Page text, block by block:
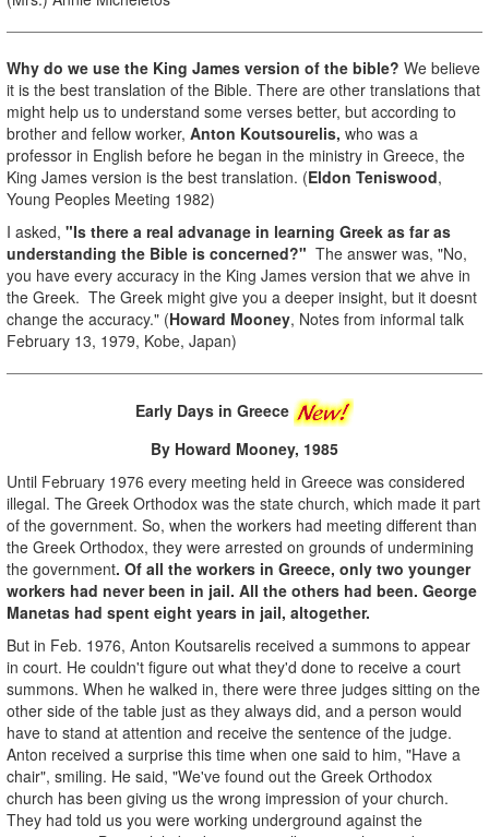
Why do we use the King James version of the bible? We believe
it is the best translation of the Bible. There are other translations that
might help us to understand some verses better, but according to
brother and fellow worker, Anton Koutsourelis, who was a
professor in English before he began in the ministry in Greece, the
King James version is the best translation. (Eldon Teniswood,
Young Peoples Meeting 1982)
I asked, "Is there a real advanage in learning Greek as far as
understanding the Bible is concerned?" The answer was, "No,
you have every accuracy in the King James version that we ahve in
the Greek. The Greek might give you a deeper insight, but it doesnt
change the accuracy." (Howard Mooney, Notes from informal talk
February 13, 1979, Kobe, Japan)
Early Days in Greece
By Howard Mooney, 1985
Until February 1976 every meeting held in Greece was considered
illegal. The Greek Orthodox was the state church, which made it part
of the government. So, when the workers had meeting different than
the Greek Orthodox, they were arrested on grounds of undermining
the government. Of all the workers in Greece, only two younger
workers had never been in jail. All the others had been. George
Manetas had spent eight years in jail, altogether.
But in Feb. 1976, Anton Koutsarelis received a summons to appear
in court. He couldn't figure out what they'd done to receive a court
summons. When he walked in, there were three judges sitting on the
other side of the table just as they always did, and a person would
have to stand at attention and receive the sentence of the judge.
Anton received a surprise this time when one said to him, "Have a
chair", smiling. He said, "We've found out the Greek Orthodox
church has been giving us the wrong impression of your church.
They had told us you were working underground against the